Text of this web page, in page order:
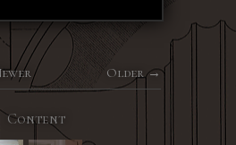
Older
Content